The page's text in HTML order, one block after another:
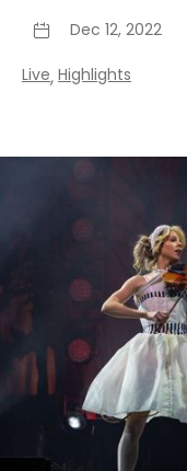
Dec 12, 2022
Live, Highlights